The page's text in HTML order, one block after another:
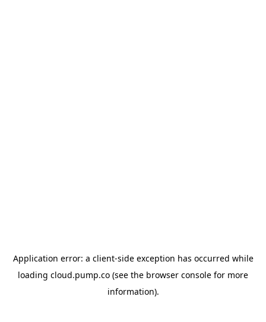
Application error: a client-side exception has occurred while
loading cloud.pump.co (see the browser console for more
information).